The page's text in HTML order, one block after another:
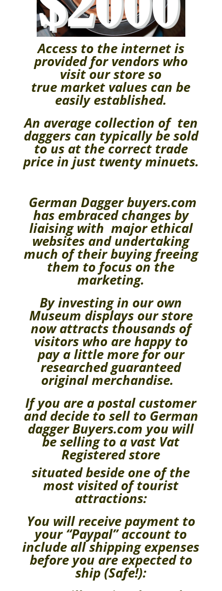
Access to the internet is
provided for vendors who
visit our store so
truemarket values can be
easilyestablished.
An average collection of ten
daggers can typically be sold
to us at the correct trade
price in just twenty minuets.
German Dagger buyers.com
has embraced changes by
liaising with major ethical
websites and undertaking
much of their buying freeing
them to focus on the
marketing.
By investing in our own
Museum displays our store
now attracts thousands of
visitors who are happy to
pay a little more for our
researched guaranteed
original merchandise.
If you are a postal customer
and decide to sell to German
dagger Buyers.com you will
be selling to a vast Vat
Registered store
situated beside one of the
most visited of tourist
attractions:
You will receive payment to
your “Paypal” account to
include all shipping expenses
before you are expected to
ship (Safe!):